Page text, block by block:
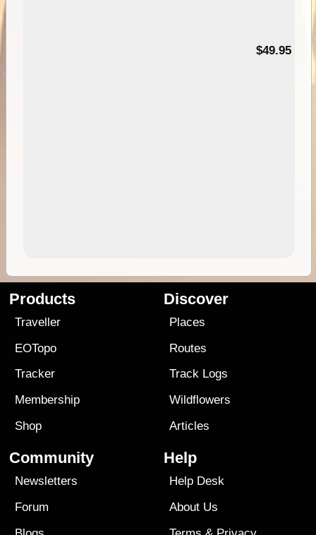
$49.95
Products
Traveller
EOTopo
Tracker
Membership
Shop
Discover
Places
Routes
Track Logs
Wildflowers
Articles
Community
Newsletters
Forum
Help
Help Desk
About Us